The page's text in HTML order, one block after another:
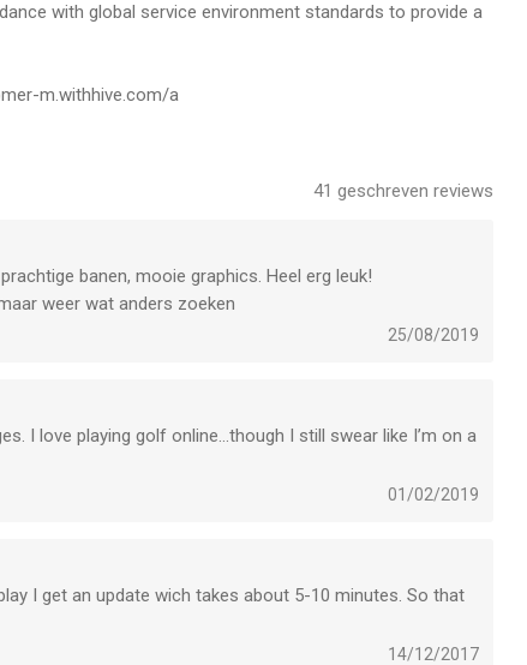
and create your own mission list!
mini 2, iPhone 6, iPhone 6 Plus (iOS 12.0 or later version
provide you with the following service when you use the
pictures in game.
from the Photos in game profile.
with global service environment standards to provide a
m.withhive.com/a
41 geschreven reviews
banen, mooie graphics. Heel erg leuk!
weer wat anders zoeken
25/08/2019
I love playing golf online...though I still swear like I’m on a
01/02/2019
I get an update wich takes about 5-10 minutes. So that
14/12/2017